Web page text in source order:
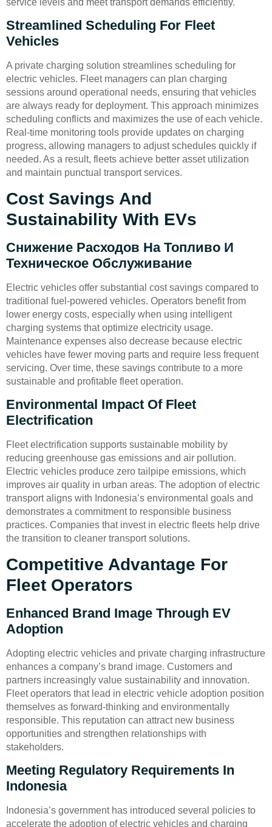
service levels and meet transport demands efficiently.
Streamlined Scheduling For Fleet
Vehicles
A private charging solution streamlines scheduling for
electric vehicles. Fleet managers can plan charging
sessions around operational needs, ensuring that vehicles
are always ready for deployment. This approach minimizes
scheduling conflicts and maximizes the use of each vehicle.
Real-time monitoring tools provide updates on charging
progress, allowing managers to adjust schedules quickly if
needed. As a result, fleets achieve better asset utilization
and maintain punctual transport services.
Cost Savings And
Sustainability With EVs
Снижение Расходов На Топливо И
Техническое Обслуживание
Electric vehicles offer substantial cost savings compared to
traditional fuel-powered vehicles. Operators benefit from
lower energy costs, especially when using intelligent
charging systems that optimize electricity usage.
Maintenance expenses also decrease because electric
vehicles have fewer moving parts and require less frequent
servicing. Over time, these savings contribute to a more
sustainable and profitable fleet operation.
Environmental Impact Of Fleet
Electrification
Fleet electrification supports sustainable mobility by
reducing greenhouse gas emissions and air pollution.
Electric vehicles produce zero tailpipe emissions, which
improves air quality in urban areas. The adoption of electric
transport aligns with Indonesia’s environmental goals and
demonstrates a commitment to responsible business
practices. Companies that invest in electric fleets help drive
the transition to cleaner transport solutions.
Competitive Advantage For
Fleet Operators
Enhanced Brand Image Through EV
Adoption
Adopting electric vehicles and private charging infrastructure
enhances a company’s brand image. Customers and
partners increasingly value sustainability and innovation.
Fleet operators that lead in electric vehicle adoption position
themselves as forward-thinking and environmentally
responsible. This reputation can attract new business
opportunities and strengthen relationships with
stakeholders.
Meeting Regulatory Requirements In
Indonesia
Indonesia’s government has introduced several policies to
accelerate the adoption of electric vehicles and charging